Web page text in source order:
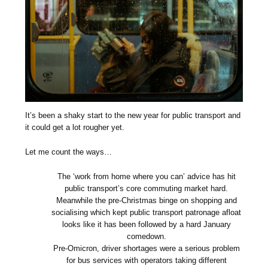
It’s been a shaky start to the new year for public transport and
it could get a lot rougher yet.
Let me count the ways…
The ‘work from home where you can’ advice has hit
public transport’s core commuting market hard.
Meanwhile the pre-Christmas binge on shopping and
socialising which kept public transport patronage afloat
looks like it has been followed by a hard January
comedown.
Pre-Omicron, driver shortages were a serious problem
for bus services with operators taking different